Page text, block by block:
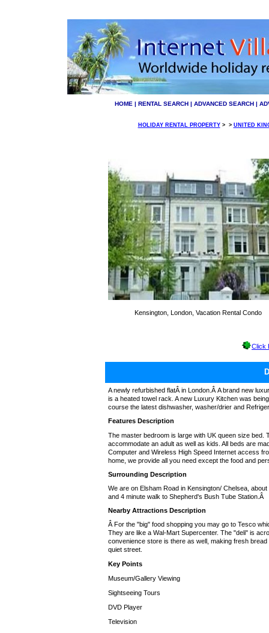
HOME | RENTAL SEARCH | ADVANCED SEARCH |
HOLIDAY RENTAL PROPERTY> > UNITED
Kensington, London, Vacation Rental Condo
Click
A newly refurbished flatÂ in London.Â A brand new
is a heated towel rack. A new Luxury Kitchen was
course the latest dishwasher, washer/drier and
Features Description
The master bedroom is large with UK queen size
accommodate an adult as well as kids. All beds are
Computer and Wireless High Speed Internet access
home, we provide all you need except the food and
Surrounding Description
We are on Elsham Road in Kensington/ Chelsea,
and 4 minute walk to Shepherd's Bush Tube Station.Â
Nearby Attractions Description
Â For the "big" food shopping you may go to Tesco
They are like a Wal-Mart Supercenter. The "deli" is
convenience store is there as well, making fresh
quiet street.
Key Points
Museum/Gallery Viewing
Sightseeing Tours
DVD Player
Television